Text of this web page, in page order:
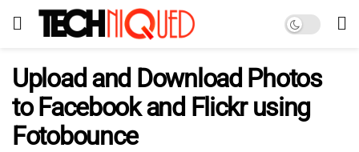
Upload and Download Photos
to Facebook and Flickr using
Fotobounce